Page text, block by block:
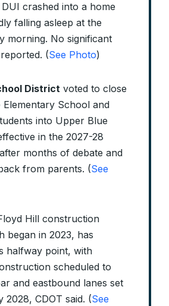
crashed into a home
falling asleep at the
morning. No significant
(See Photo)
District voted to close
Elementary School and
into Upper Blue
in the 2027-28
months of debate and
from parents. (See
Hill construction
began in 2023, has
halfway point, with
scheduled to
and eastbound lanes set
2028, CDOT said. (See